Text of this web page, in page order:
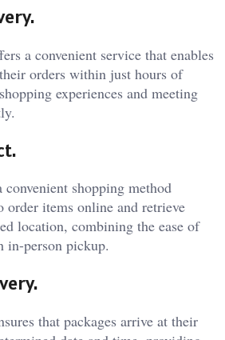
a convenient service that enables
orders within just hours of
experiences and meeting
shopping method
order items online and retrieve
location, combining the ease of
in-person pickup.
that packages arrive at their